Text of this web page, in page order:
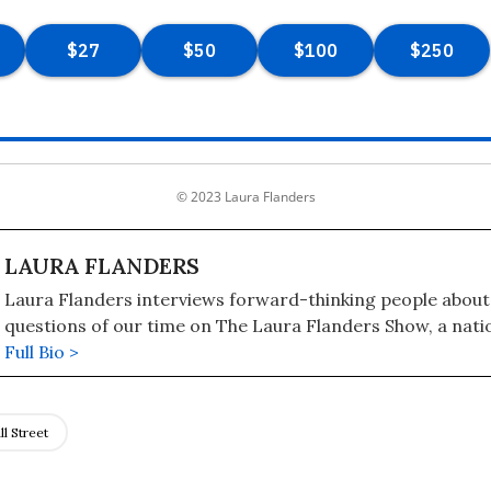
© 2023 Laura Flanders
LAURA FLANDERS
Laura Flanders interviews forward-thinking people about
questions of our time on The Laura Flanders Show, a
syndicated radio and television program also available as
contributing writer to The Nation, Flanders is also the
Man" (2005). She is the recipient of a 2019 Izzy Award for
Full Bio >
Street